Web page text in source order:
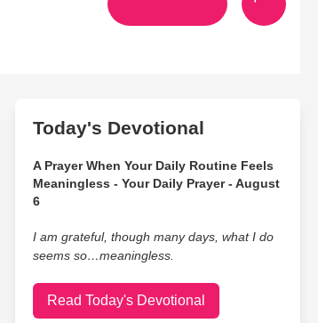
Today's Devotional
A Prayer When Your Daily Routine Feels
Meaningless - Your Daily Prayer - August
6
I am grateful, though many days, what I do
seems so…meaningless.
Read Today's Devotional